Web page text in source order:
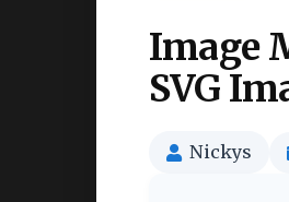
Image
SVG
Nickys